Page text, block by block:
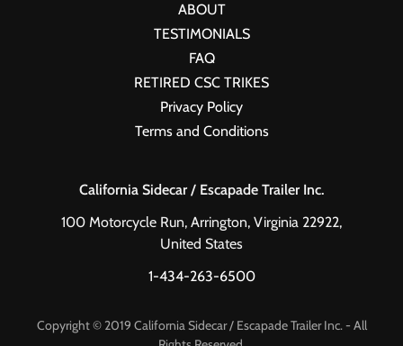
ABOUT
TESTIMONIALS
FAQ
RETIRED CSC TRIKES
Privacy Policy
Terms and Conditions
California Sidecar / Escapade Trailer Inc.
100 Motorcycle Run, Arrington, Virginia 22922,
United States
1-434-263-6500
Copyright © 2019 California Sidecar / Escapade Trailer Inc. - All